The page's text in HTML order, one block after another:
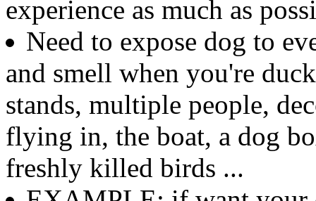
experience as much as
Need to expose dog to
and smell when you're
stands, multiple people,
flying in, the boat, a dog
freshly killed birds ...